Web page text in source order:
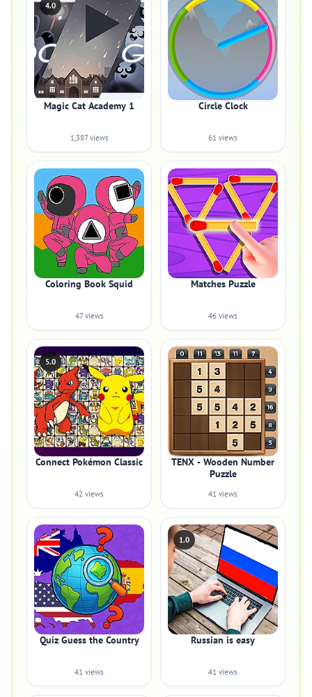
4.0
Magic Cat Academy 1
1,387 views
Circle Clock
61 views
Coloring Book Squid
47 views
Matches Puzzle
46 views
5.0
Connect Pokémon Classic
42 views
TENX - Wooden Number
Puzzle
41 views
Quiz Guess the Country
41 views
1.0
Russian is easy
41 views